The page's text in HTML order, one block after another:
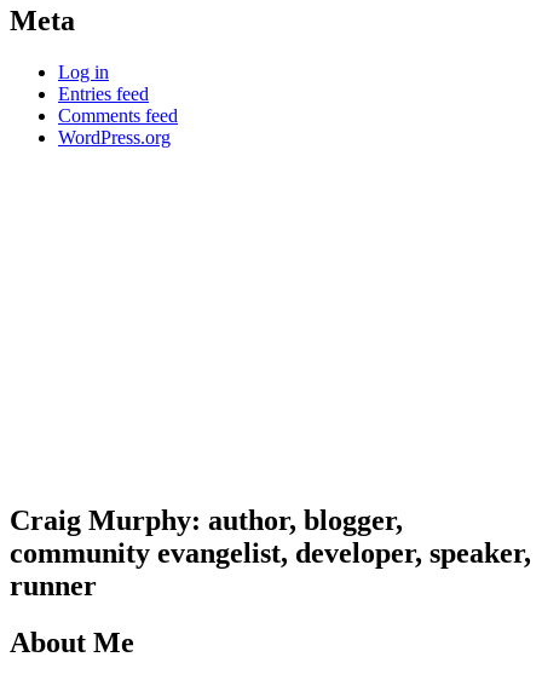
Meta
Log in
Entries feed
Comments feed
WordPress.org
Craig Murphy: author, blogger,
community evangelist, developer, speaker,
runner
About Me